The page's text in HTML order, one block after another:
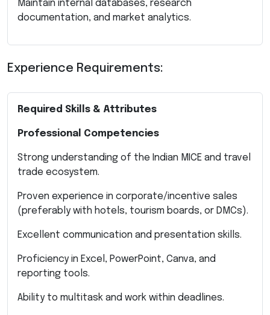
Maintain internal databases, research
documentation, and market analytics.
Experience Requirements:
Required Skills & Attributes
Professional Competencies
Strong understanding of the Indian MICE and travel
trade ecosystem.
Proven experience in corporate/incentive sales
(preferably with hotels, tourism boards, or DMCs).
Excellent communication and presentation skills.
Proficiency in Excel, PowerPoint, Canva, and
reporting tools.
Ability to multitask and work within deadlines.